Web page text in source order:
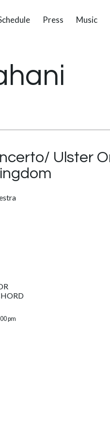
Press Music
Ulster
pm